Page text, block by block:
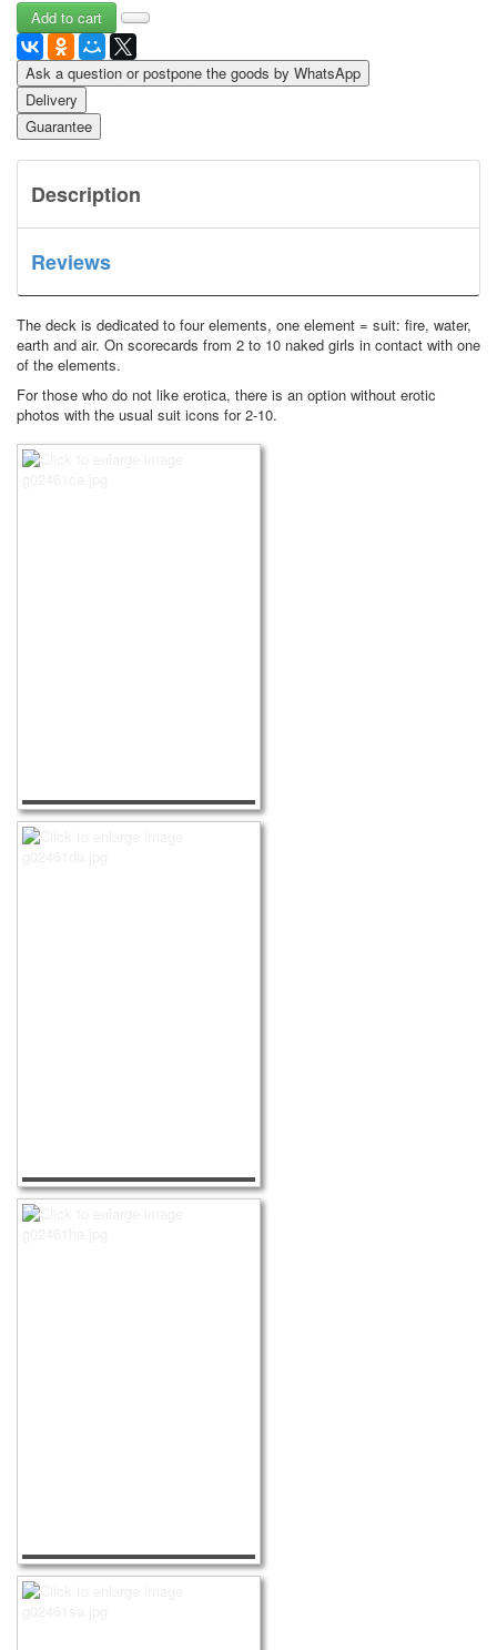
Ask a question or postpone the goods by WhatsApp
Delivery
Guarantee
Description
Reviews
The deck is dedicated to four elements, one element = suit: fire, water,
earth and air. On scorecards from 2 to 10 naked girls in contact with one
of the elements.
For those who do not like erotica, there is an option without erotic
photos with the usual suit icons for 2-10.